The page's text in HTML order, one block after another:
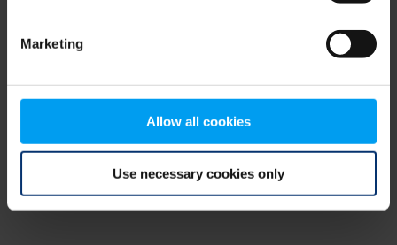
Marketing
Allow all cookies
Use necessary cookies only